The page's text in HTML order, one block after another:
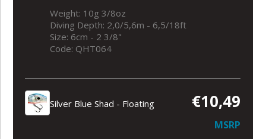
Weight: 10g 3/8oz
Diving Depth: 2,0/5,6m - 6,5/18ft
Size: 6cm - 2 3/8"
Code: QHT064
Silver Blue Shad - Floating €10,49
MSRP